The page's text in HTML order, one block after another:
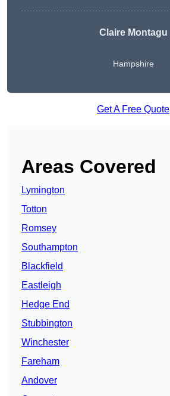
Claire Montagu
Hampshire
Get A Free Quote
Areas Covered
Lymington
Totton
Romsey
Southampton
Blackfield
Eastleigh
Hedge End
Stubbington
Winchester
Fareham
Andover